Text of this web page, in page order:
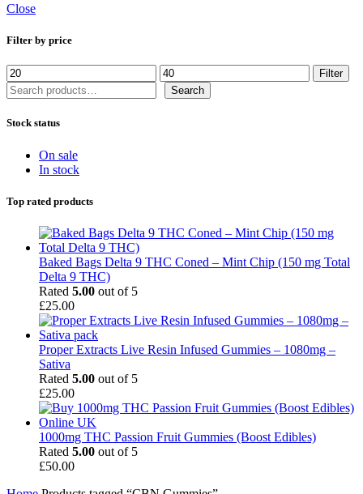
Close
Filter by price
Min
price
Max
price
Filter
Search Search
Stock status
On sale
In stock
Top rated products
Baked Bags Delta 9 THC Coned – Mint Chip (150 mg Total
Delta 9 THC)
Rated 5.00 out of 5
£25.00
Proper Extracts Live Resin Infused Gummies – 1080mg –
Sativa
Rated 5.00 out of 5
£25.00
1000mg THC Passion Fruit Gummies (Boost Edibles)
Rated 5.00 out of 5
£50.00